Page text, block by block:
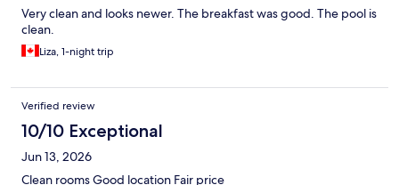
Very clean and looks newer. The breakfast was good. The pool is
clean.
Liza, 1-night trip
Verified review
10/10 Exceptional
Jun 13, 2026
Clean rooms Good location Fair price